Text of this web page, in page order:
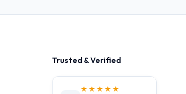
Trusted & Verified
★★★★★